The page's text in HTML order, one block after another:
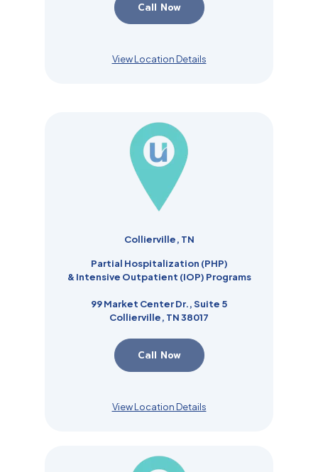
Call Now
View Location Details
Collierville, TN
Partial Hospitalization (PHP)
& Intensive Outpatient (IOP) Programs
99 Market Center Dr., Suite 5
Collierville, TN 38017
Call Now
View Location Details